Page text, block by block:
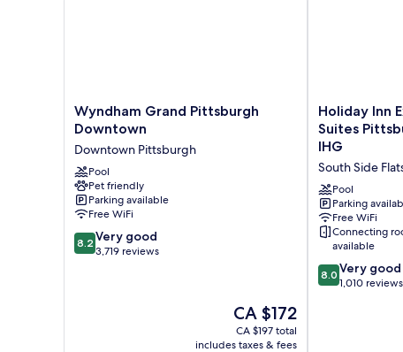
Wyndham
Grand
Downtown
Downtown
Pittsburgh
Wyndham Grand Pittsburgh
Downtown
Downtown Pittsburgh
Pool
Pet friendly
Parking available
Free WiFi
8.2
out
8.2 Very good
3,719 reviews
The
price
is
CA $172
CA $197 total
includes taxes & fees
Holiday
Inn
Express
Hotel
&
Suites
Pittsburgh-
South
Side
IHG
South
Holiday Inn
Suites
IHG
South Side
Pool
Parking
Free WiFi
Connecting
available
8.0
out
8.0 Very good
1,010 reviews